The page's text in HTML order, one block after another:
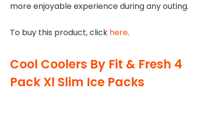
more enjoyable experience during any outing.
To buy this product, click here.
Cool Coolers By Fit & Fresh 4
Pack Xl Slim Ice Packs